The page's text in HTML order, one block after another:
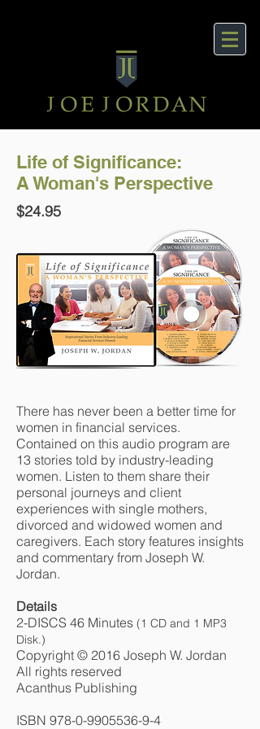
Life of Significance:
A Woman's Perspective
$24.95
There has never been a better time for
women in financial services.
Contained on this audio program are
13 stories told by industry-leading
women. Listen to them share their
personal journeys and client
experiences with single mothers,
divorced and widowed women and
caregivers. Each story features insights
and commentary from Joseph W.
Jordan.
Details
2-DISCS 46 Minutes (1 CD and 1 MP3
Disk.)
Copyright © 2016 Joseph W. Jordan
All rights reserved
Acanthus Publishing
ISBN 978-0-9905536-9-4